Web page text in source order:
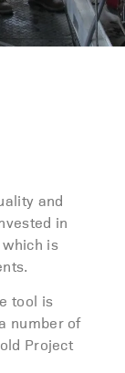
and
in
is
tool is
number of
Project